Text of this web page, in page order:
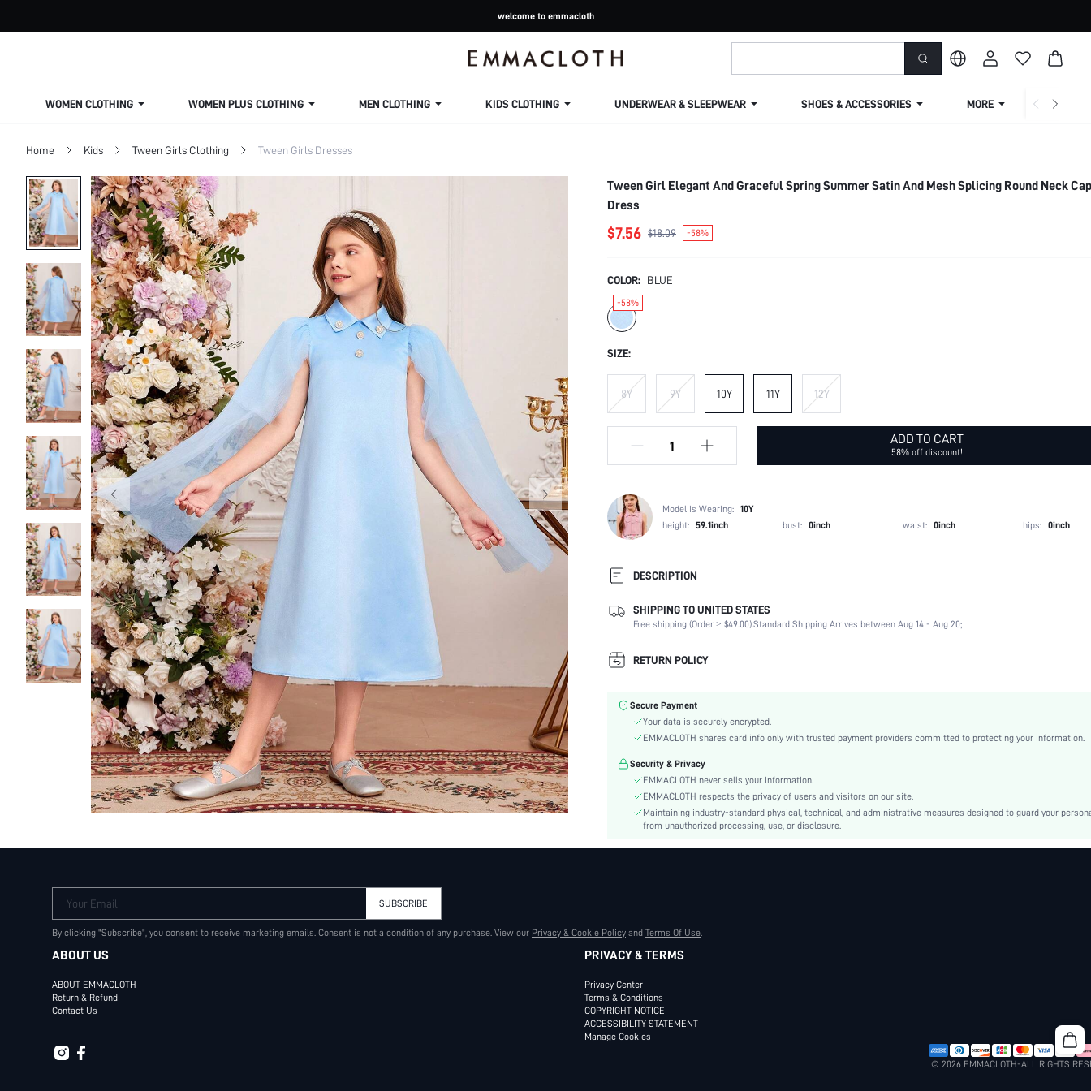
welcome to emmacloth
WOMEN CLOTHING WOMEN PLUS CLOTHING MEN CLOTHING KIDS CLOTHING UNDERWEAR & SLEEPWEAR SHOES & ACCESSORIES MORE
Home Kids Tween Girls Clothing Tween Girls Dresses
Tween Girl Elegant And Graceful Spring Summer Satin And Mesh Splicing Round Neck
Dress
$7.56 $18.09 -58%
COLOR: BLUE
-58%
SIZE:
8Y 9Y 10Y 11Y 12Y
ADD TO CART
58% off discount!
Model is Wearing: 10Y
height: 59.1inch bust: 0inch waist: 0inch hips: 0inch
DESCRIPTION
Composition:
100% Polyamide
Sleeve Length:
Sleeveless
Neckline:
Fabric Elasticity:
Sleeve Type:
Mesh
Waist Line:
Tunic
Button, Pearls, Zipper
Regular Fit
id:
SHIPPING TO UNITED STATES
Free shipping (Order ≥ $49.00).Standard Shipping Arrives between Aug 14 - Aug 20;
RETURN POLICY
Secure Payment
Your data is securely encrypted.
EMMACLOTH shares card info only with trusted payment providers committed to protecting your information.
Security & Privacy
EMMACLOTH never sells your information.
EMMACLOTH respects the privacy of users and visitors on our site.
Maintaining industry-standard physical, technical, and administrative measures designed to guard your
from unauthorized processing, use, or disclosure.
Your Email SUBSCRIBE
By clicking "Subscribe", you consent to receive marketing emails. Consent is not a condition of any purchase. View our Privacy & Cookie Policy and Terms Of Use.
ABOUT US
ABOUT EMMACLOTH
Return & Refund
Contact Us
PRIVACY & TERMS
Privacy Center
Terms & Conditions
COPYRIGHT NOTICE
ACCESSIBILITY STATEMENT
Manage Cookies
© 2026 EMMACLOTH-ALL RIGHTS